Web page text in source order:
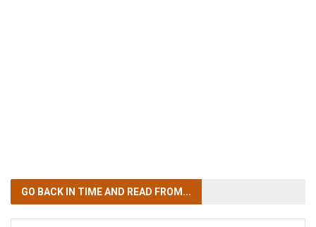
GO BACK IN TIMEAND READ FROM...